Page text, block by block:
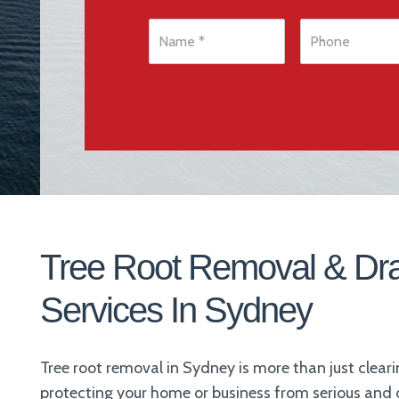
m
o
Tree Root Removal &
Services In Sydney
Tree root removal in Sydney is more than just
protecting your home or business from serious